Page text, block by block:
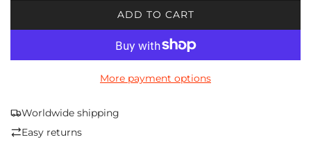
ADD TO CART
L
A
I
More payment options
Worldwide shipping
Easy returns